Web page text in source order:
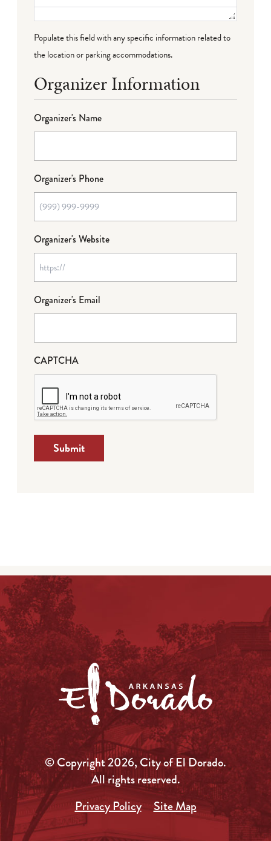
Populate this field with any specific information related to
the location or parking accommodations.
Organizer Information
Organizer's Name
Organizer's Phone
Organizer's Website
Organizer's Email
CAPTCHA
Submit
© Copyright 2026, City of El Dorado.
All rights reserved.
Privacy Policy
Site Map